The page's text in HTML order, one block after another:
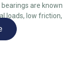
are known
loads, low friction,